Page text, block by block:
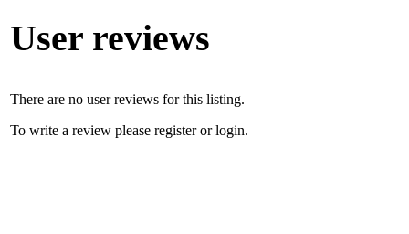
User reviews
There are no user reviews for this listing.
To write a review please register or login.